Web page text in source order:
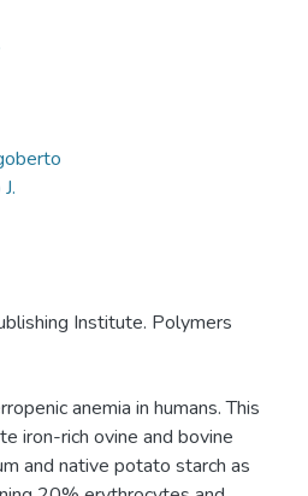
Institute. Polymers
anemia in humans. This
iron-rich ovine and bovine
and native potato starch as